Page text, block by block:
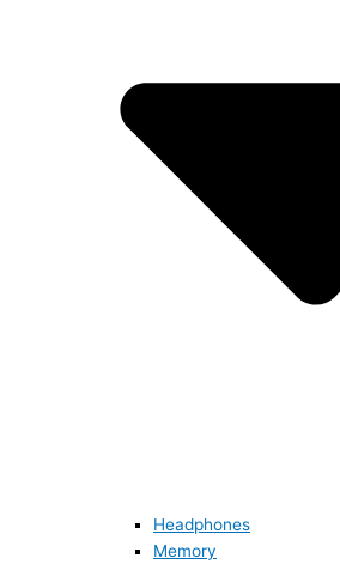
Headphones
Memory